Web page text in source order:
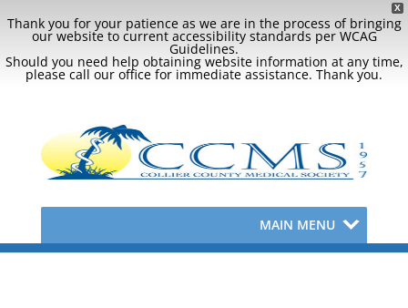
X
Thank you for your patience as we are in the process of bringing
our website to current accessibility standards per WCAG
Guidelines.
Should you need help obtaining website information at any time,
please call our office for immediate assistance. Thank you.
MAIN MENU